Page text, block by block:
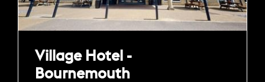
Village Hotel -
Bournemouth